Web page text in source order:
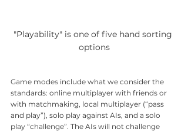
"Playability" is one of five hand sorting
options
Game modes include what we consider the
standards: online multiplayer with friends or
with matchmaking, local multiplayer (“pass
and play”), solo play against AIs, and a solo
play “challenge”. The AIs will not challenge